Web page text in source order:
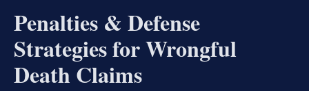
Penalties & Defense
Strategies for Wrongful
Death Claims